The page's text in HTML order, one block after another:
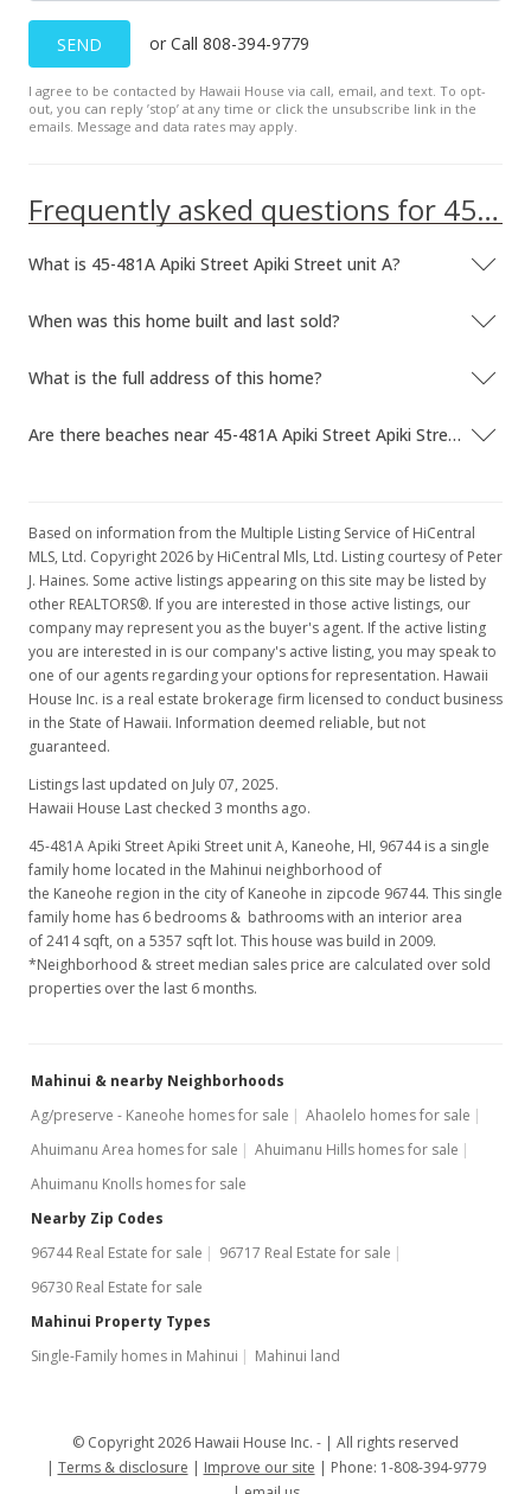
SEND or Call 808-394-9779
I agree to be contacted by Hawaii House via call, email, and text. To opt-
out, you can reply ’stop’ at any time or click the unsubscribe link in the
emails. Message and data rates may apply.
Frequently asked questions for 45-481A Apiki Street Apiki Street unit A
What is 45-481A Apiki Street Apiki Street unit A?
When was this home built and last sold?
What is the full address of this home?
Are there beaches near 45-481A Apiki Street Apiki Street unit A?
Based on information from the Multiple Listing Service of HiCentral
MLS, Ltd. Copyright 2026 by HiCentral Mls, Ltd. Listing courtesy of Peter
J. Haines. Some active listings appearing on this site may be listed by
other REALTORS®. If you are interested in those active listings, our
company may represent you as the buyer's agent. If the active listing
you are interested in is our company's active listing, you may speak to
one of our agents regarding your options for representation. Hawaii
House Inc. is a real estate brokerage firm licensed to conduct business
in the State of Hawaii. Information deemed reliable, but not
guaranteed.
Listings last updated on July 07, 2025.
Hawaii House Last checked 3 months ago.
45-481A Apiki Street Apiki Street unit A, Kaneohe, HI, 96744is a single
family home located in the Mahinui neighborhood of
the Kaneohe region in the city of Kaneohe in zipcode 96744. This single
family home has 6 bedrooms & bathrooms with an interior area
of 2414 sqft, on a 5357 sqft lot. This house was build in 2009.
*Neighborhood & street median sales price are calculated over sold
properties over the last 6 months.
Mahinui & nearby Neighborhoods
Ag/preserve - Kaneohe homes for sale
Ahaolelo homes for sale
Ahuimanu Area homes for sale
Ahuimanu Hills homes for sale
Ahuimanu Knolls homes for sale
Nearby Zip Codes
96744 Real Estate for sale
96717 Real Estate for sale
96730 Real Estate for sale
Mahinui Property Types
Single-Family homes in Mahinui
Mahinui land
© Copyright 2026 Hawaii House Inc. -
All rights reserved
Terms & disclosure
Improve our site
Phone: 1-808-394-9779